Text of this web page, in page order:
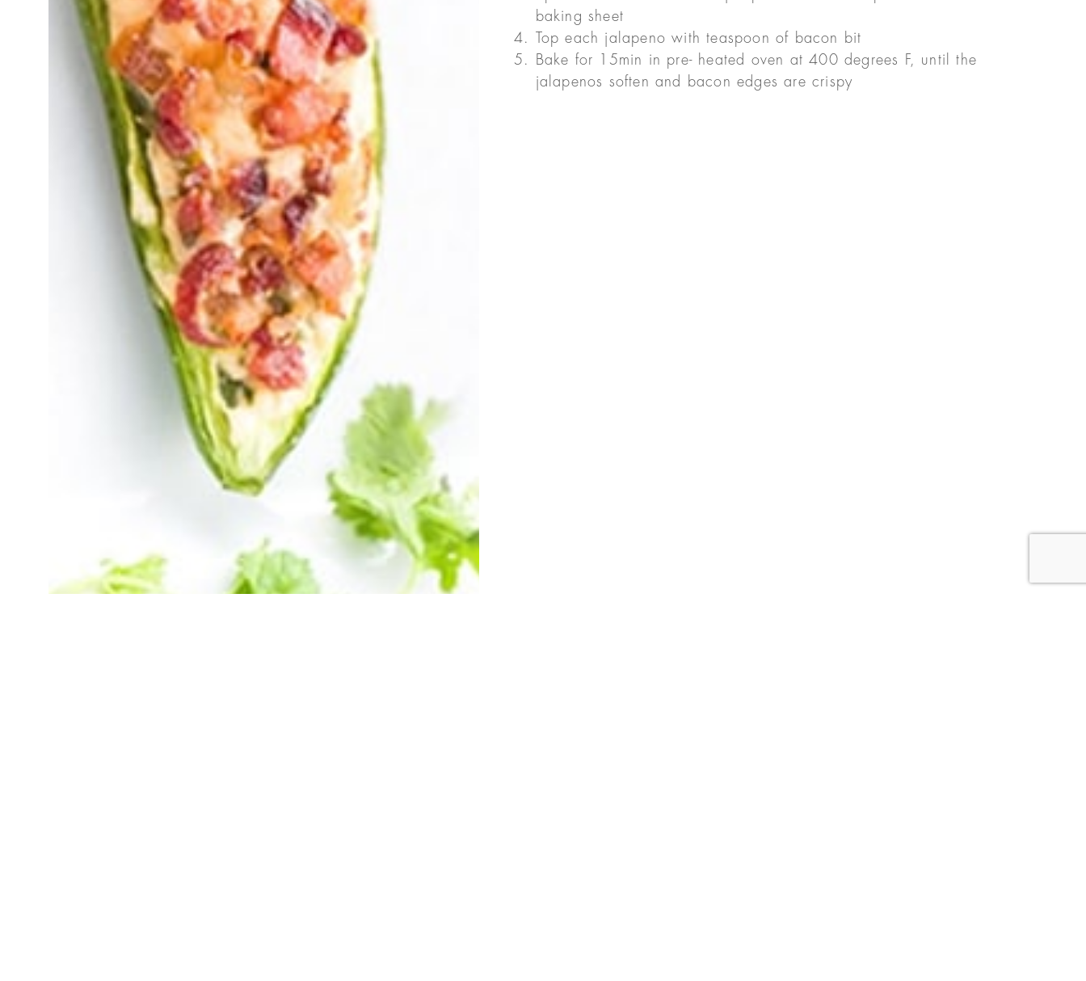
baking sheet
Top each jalapeno with teaspoon of bacon bit
Bake for 15min in pre- heated oven at 400 degrees F, until the
jalapenos soften and bacon edges are crispy